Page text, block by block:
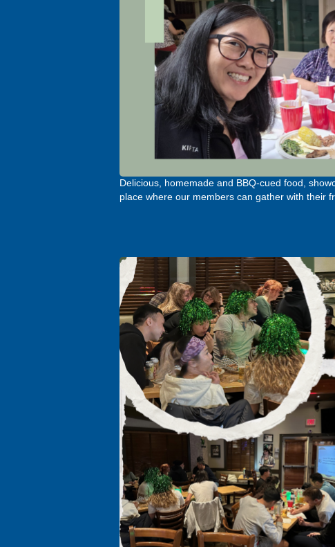
Delicious, homemade and BBQ-cued food,
place where our members can gather with their